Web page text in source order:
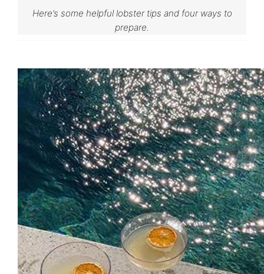
Here’s some helpful lobster tips and four ways to
prepare.